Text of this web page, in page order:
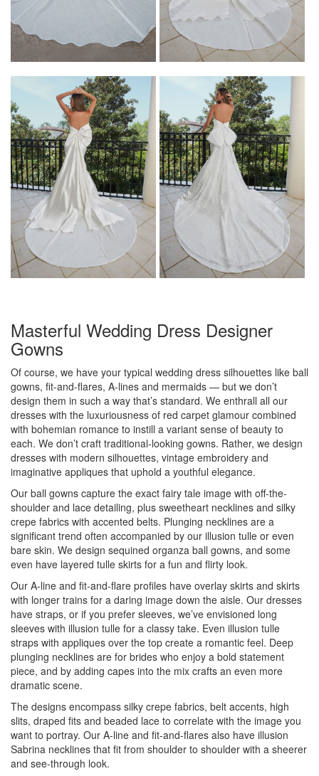
Masterful Wedding Dress Designer
Gowns
Of course, we have your typical wedding dress silhouettes like ball
gowns, fit-and-flares, A-lines and mermaids — but we don’t
design them in such a way that’s standard. We enthrall all our
dresses with the luxuriousness of red carpet glamour combined
with bohemian romance to instill a variant sense of beauty to
each. We don’t craft traditional-looking gowns. Rather, we design
dresses with modern silhouettes, vintage embroidery and
imaginative appliques that uphold a youthful elegance.
Our ball gowns capture the exact fairy tale image with off-the-
shoulder and lace detailing, plus sweetheart necklines and silky
crepe fabrics with accented belts. Plunging necklines are a
significant trend often accompanied by our illusion tulle or even
bare skin. We design sequined organza ball gowns, and some
even have layered tulle skirts for a fun and flirty look.
Our A-line and fit-and-flare profiles have overlay skirts and skirts
with longer trains for a daring image down the aisle. Our dresses
have straps, or if you prefer sleeves, we’ve envisioned long
sleeves with illusion tulle for a classy take. Even illusion tulle
straps with appliques over the top create a romantic feel. Deep
plunging necklines are for brides who enjoy a bold statement
piece, and by adding capes into the mix crafts an even more
dramatic scene.
The designs encompass silky crepe fabrics, belt accents, high
slits, draped fits and beaded lace to correlate with the image you
want to portray. Our A-line and fit-and-flares also have illusion
Sabrina necklines that fit from shoulder to shoulder with a sheerer
and see-through look.